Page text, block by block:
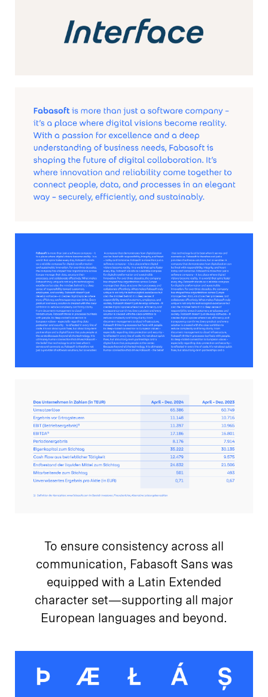
To ensure consistency across all
communication, Fabasoft Sans was
equipped with a Latin Extended
character set—supporting all major
European languages and beyond.